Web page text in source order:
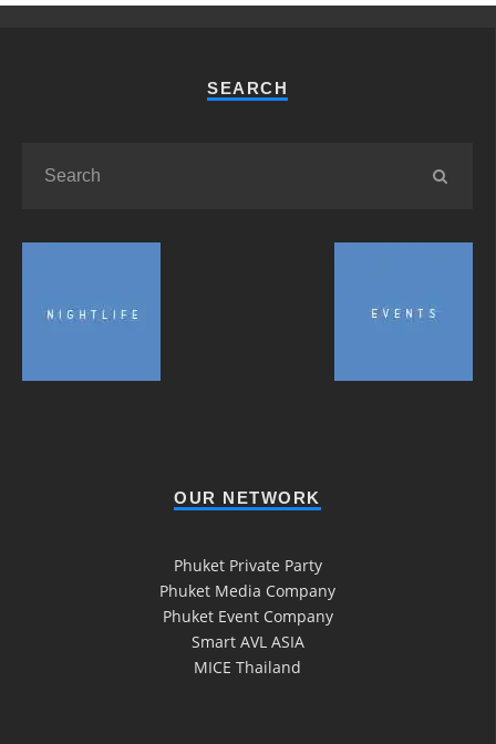
SEARCH
OUR NETWORK
Phuket Private Party
Phuket Media Company
Phuket Event Company
Smart AVL ASIA
MICE Thailand